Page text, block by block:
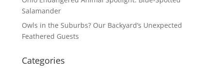
Salamander
Owls in the Suburbs? Our Backyard’s Unexpected
Feathered Guests
Categories